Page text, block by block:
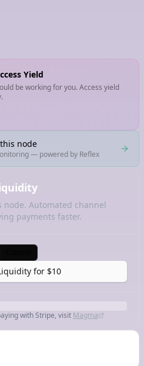
Yield
be working for you. Access yield
node
— powered by Reflex
Automated channel
payments faster.
for $10
with Stripe, visit Magma